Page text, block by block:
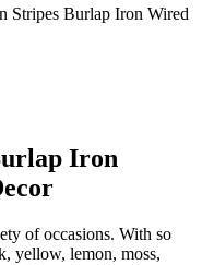
Stripes Burlap Iron Wired
Iron
of occasions. With so
yellow, lemon, moss,